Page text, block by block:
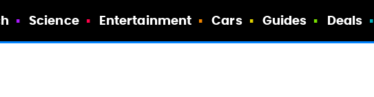
Science Entertainment Cars Guides Deals